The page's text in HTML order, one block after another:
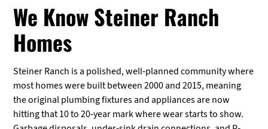
We Know Steiner Ranch
Homes
Steiner Ranch is a polished, well-planned community where
most homes were built between 2000 and 2015, meaning
the original plumbing fixtures and appliances are now
hitting that 10 to 20-year mark where wear starts to show.